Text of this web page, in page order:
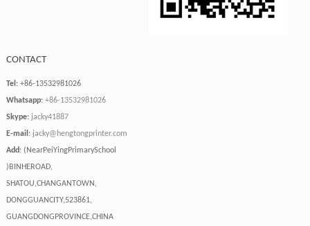
CONTACT
Tel : +86-13532981026
Whatsapp: +86-13532981026
Skype: jacky41887
E-mail : jacky@hengtongprinter.com
Add: (NearPeiYingPrimarySchool
)BINHEROAD,
SHATOU,CHANGANTOWN,
DONGGUANCITY,523861,
GUANGDONGPROVINCE,CHINA